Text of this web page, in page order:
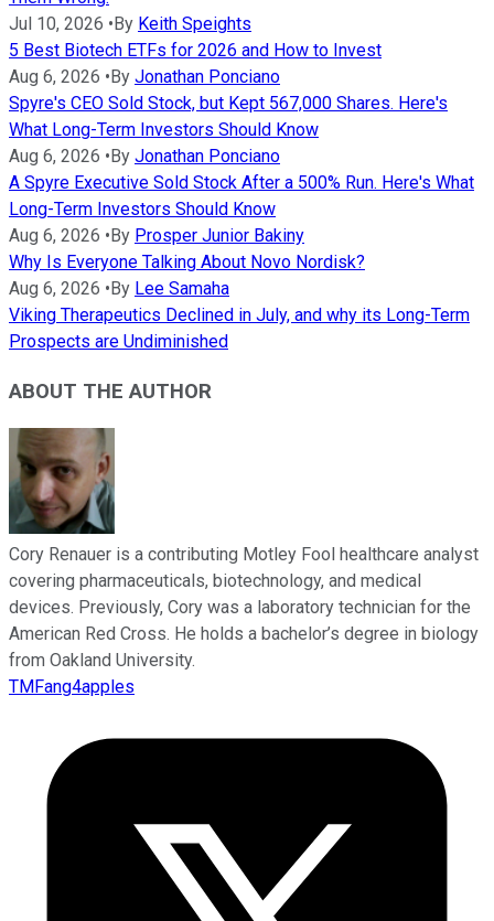
Jul 10, 2026 • By Keith Speights
5 Best Biotech ETFs for 2026 and How to Invest
Aug 6, 2026 • By Jonathan Ponciano
Spyre's CEO Sold Stock, but Kept 567,000 Shares. Here's
What Long-Term Investors Should Know
Aug 6, 2026 • By Jonathan Ponciano
A Spyre Executive Sold Stock After a 500% Run. Here's What
Long-Term Investors Should Know
Aug 6, 2026 • By Prosper Junior Bakiny
Why Is Everyone Talking About Novo Nordisk?
Aug 6, 2026 • By Lee Samaha
Viking Therapeutics Declined in July, and why its Long-Term
Prospects are Undiminished
ABOUT THE AUTHOR
Cory Renauer is a contributing Motley Fool healthcare analyst
covering pharmaceuticals, biotechnology, and medical
devices. Previously, Cory was a laboratory technician for the
American Red Cross. He holds a bachelor’s degree in biology
from Oakland University.
TMFang4apples